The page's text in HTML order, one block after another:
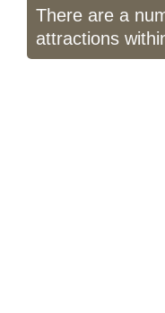
There are a
attractions